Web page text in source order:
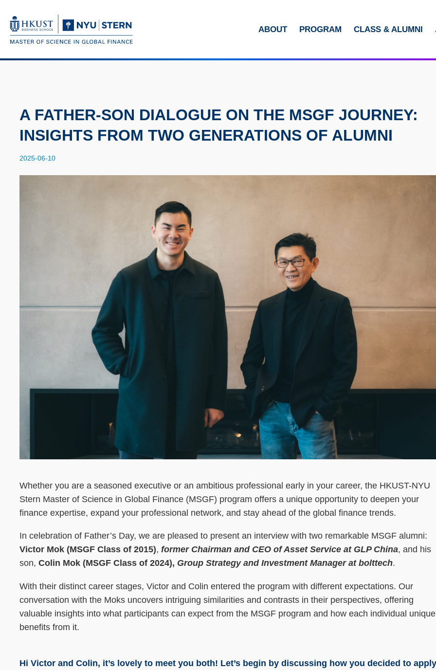
main
UNIVERSITY NEWS
MAP & DIRECTIONS CAREERS AT HKUST FACULTY PROFILES
ABOUT PROGRAM CLASS & ALUMNI
A FATHER-SON DIALOGUE ON THE MSGF JOURNEY:
INSIGHTS FROM TWO GENERATIONS OF ALUMNI
2025-06-10
Whether you are a seasoned executive or an ambitious professional early in your career, the HKUST-NYU
Stern Master of Science in Global Finance (MSGF) program offers a unique opportunity to deepen your
finance expertise, expand your professional network, and stay ahead of the global finance trends.
In celebration of Father’s Day, we are pleased to present an interview with two remarkable MSGF alumni:
Victor Mok (MSGF Class of 2015), former Chairman and CEO of Asset Service at GLP China, and his
son, Colin Mok (MSGF Class of 2024), Group Strategy and Investment Manager at bolttech.
With their distinct career stages, Victor and Colin entered the program with different expectations. Our
conversation with the Moks uncovers intriguing similarities and contrasts in their perspectives, offering
valuable insights into what participants can expect from the MSGF program and how each individual
benefits from it.
Hi Victor and Colin, it’s lovely to meet you both! Let’s begin by discussing how you decided to apply